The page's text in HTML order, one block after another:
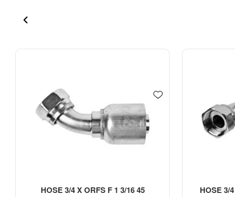
HOSE 3/4 X ORFS F 1 3/16 45
HOSE 3/